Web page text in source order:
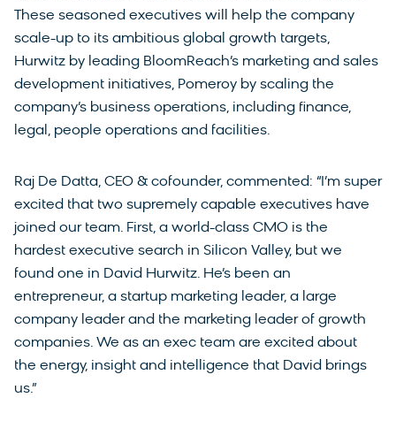
These seasoned executives will help the company
scale-up to its ambitious global growth targets,
Hurwitz by leading BloomReach’s marketing and sales
development initiatives, Pomeroy by scaling the
company’s business operations, including finance,
legal, people operations and facilities.
Raj De Datta, CEO & cofounder, commented: “I’m super
excited that two supremely capable executives have
joined our team. First, a world-class CMO is the
hardest executive search in Silicon Valley, but we
found one in David Hurwitz. He’s been an
entrepreneur, a startup marketing leader, a large
company leader and the marketing leader of growth
companies. We as an exec team are excited about
the energy, insight and intelligence that David brings
us.”